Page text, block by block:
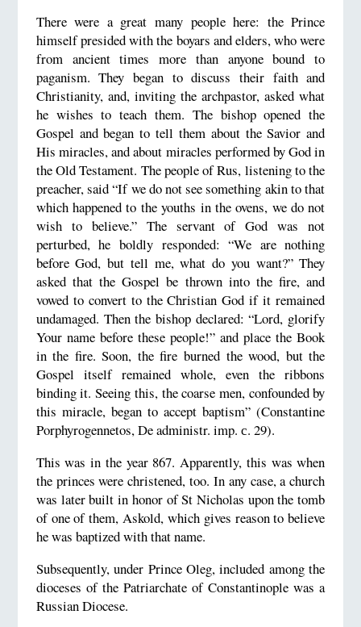
There were a great many people here: the Prince
himself presided with the boyars and elders, who were
from ancient times more than anyone bound to
paganism. They began to discuss their faith and
Christianity, and, inviting the archpastor, asked what
he wishes to teach them. The bishop opened the
Gospel and began to tell them about the Savior and
His miracles, and about miracles performed by God in
the Old Testament. The people of Rus, listening to the
preacher, said “If we do not see something akin to that
which happened to the youths in the ovens, we do not
wish to believe.” The servant of God was not
perturbed, he boldly responded: “We are nothing
before God, but tell me, what do you want?” They
asked that the Gospel be thrown into the fire, and
vowed to convert to the Christian God if it remained
undamaged. Then the bishop declared: “Lord, glorify
Your name before these people!” and place the Book
in the fire. Soon, the fire burned the wood, but the
Gospel itself remained whole, even the ribbons
binding it. Seeing this, the coarse men, confounded by
this miracle, began to accept baptism” (Constantine
Porphyrogennetos, De administr. imp. с. 29).
This was in the year 867. Apparently, this was when
the princes were christened, too. In any case, a church
was later built in honor of St Nicholas upon the tomb
of one of them, Askold, which gives reason to believe
he was baptized with that name.
Subsequently, under Prince Oleg, included among the
dioceses of the Patriarchate of Constantinople was a
Russian Diocese.